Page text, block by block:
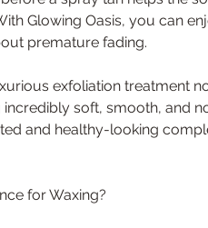
Glowing Oasis, you can
premature fading.
exfoliation treatment
soft, smooth, and
and healthy-looking
for Waxing?